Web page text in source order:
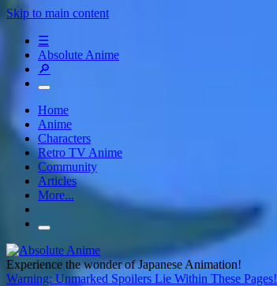
Skip to main content
☰
Absolute Anime
🔎
Home
Anime
Characters
Retro TV Anime
Community
Articles
More...
Experience the wonder of Japanese Animation!
Warning: Unmarked Spoilers Lie Within These Pages!